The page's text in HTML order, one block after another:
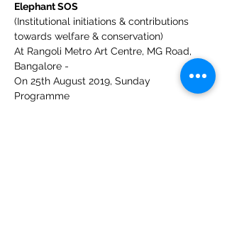
Elephant SOS
(Institutional initiations & contributions
towards welfare & conservation)
At Rangoli Metro Art Centre, MG Road,
Bangalore -
On 25th August 2019, Sunday
Programme